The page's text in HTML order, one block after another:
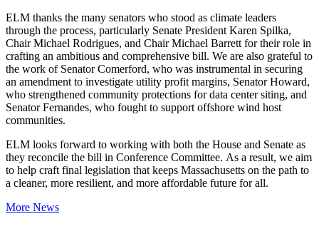
ELM thanks the many senators who stood as climate leaders
through the process, particularly Senate President Karen Spilka,
Chair Michael Rodrigues, and Chair Michael Barrett for their role in
crafting an ambitious and comprehensive bill. We are also grateful to
the work of Senator Comerford, who was instrumental in securing
an amendment to investigate utility profit margins, Senator Howard,
who strengthened community protections for data center siting, and
Senator Fernandes, who fought to support offshore wind host
communities.
ELM looks forward to working with both the House and Senate as
they reconcile the bill in Conference Committee. As a result, we aim
to help craft final legislation that keeps Massachusetts on the path to
a cleaner, more resilient, and more affordable future for all.
More News